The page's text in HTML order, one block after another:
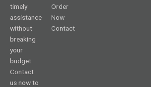
timely
assistance
without
breaking
your
budget.
Contact
us now to
Order
Now
Contact